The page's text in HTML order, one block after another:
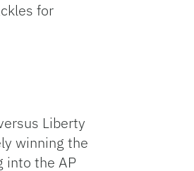
for
Liberty
winning the
into the AP